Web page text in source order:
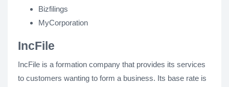
Bizfilings
MyCorporation
IncFile
IncFile is a formation company that provides its services
to customers wanting to form a business. Its base rate is